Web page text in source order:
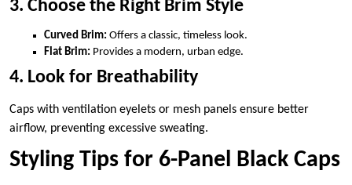
3. Choose the Right Brim Style
Curved Brim: Offers a classic, timeless look.
Flat Brim: Provides a modern, urban edge.
4. Look for Breathability
Caps with ventilation eyelets or mesh panels ensure better
airflow, preventing excessive sweating.
Styling Tips for 6-Panel Black Caps